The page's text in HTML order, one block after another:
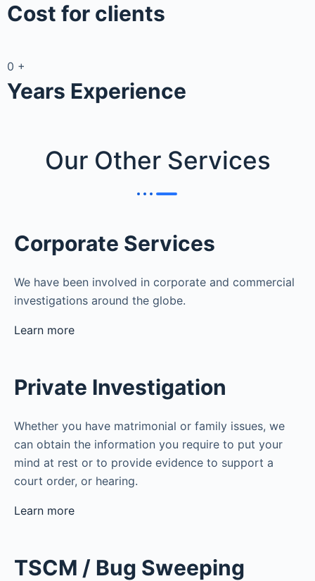
Cost for clients
0 +
Years Experience
Our Other Services
Corporate Services
We have been involved in corporate and commercial
investigations around the globe.
Learn more
Private Investigation
Whether you have matrimonial or family issues, we
can obtain the information you require to put your
mind at rest or to provide evidence to support a
court order, or hearing.
Learn more
TSCM / Bug Sweeping